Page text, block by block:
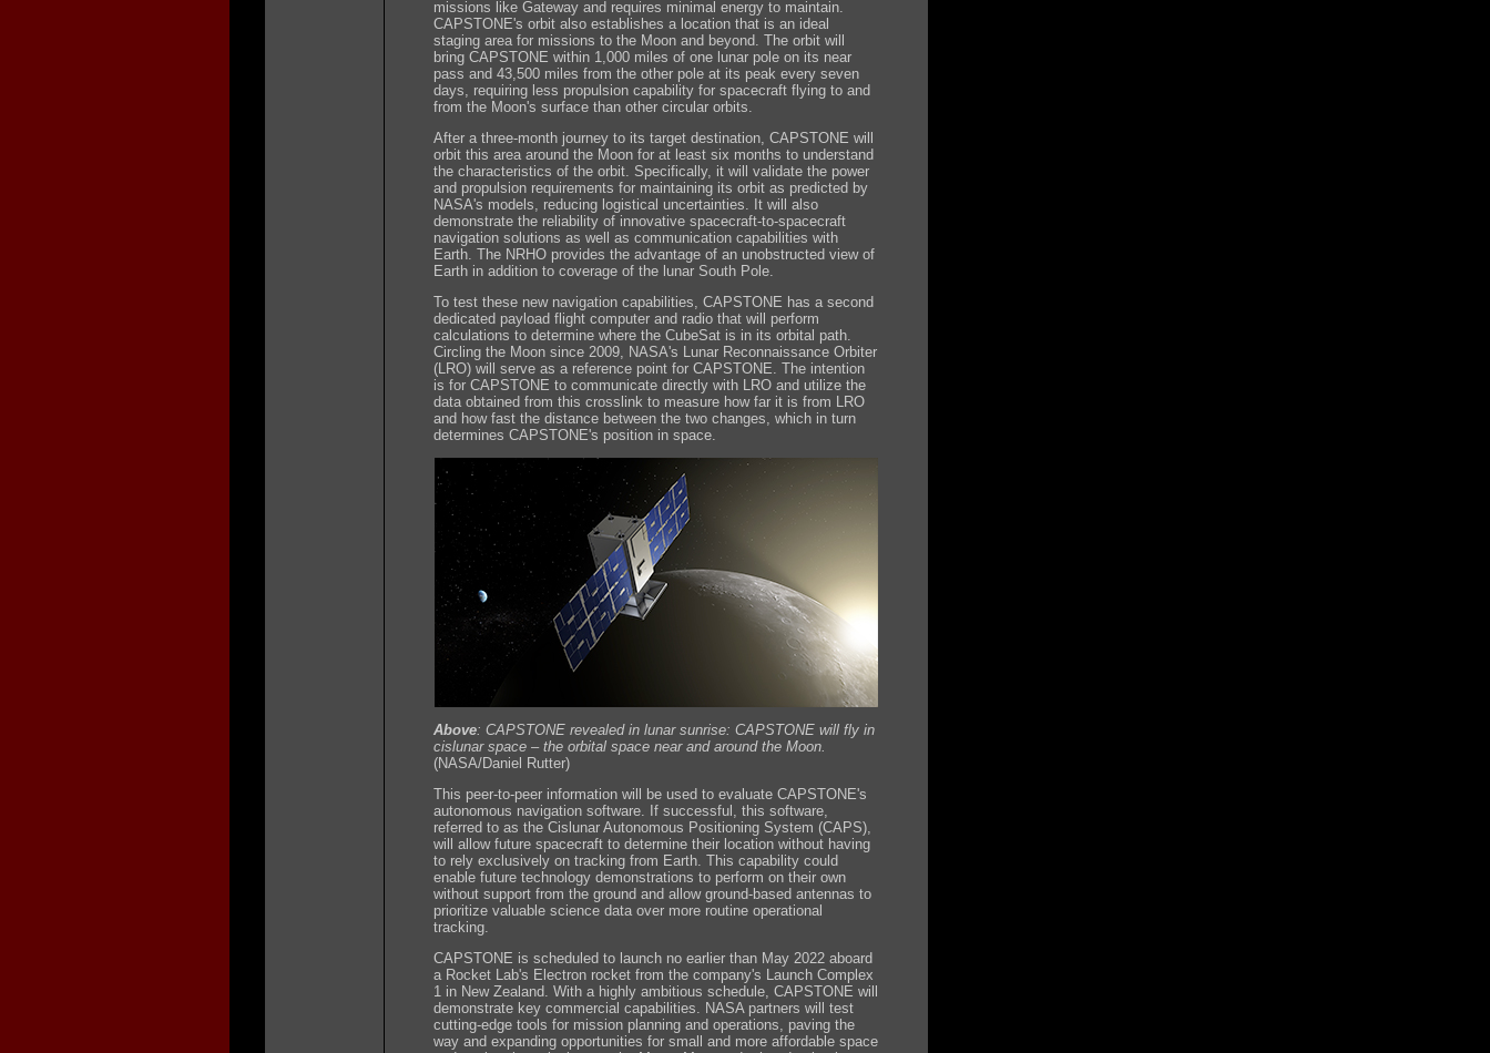
missions like Gateway and requires minimal energy to maintain.
CAPSTONE's orbit also establishes a location that is an ideal
staging area for missions to the Moon and beyond. The orbit will
bring CAPSTONE within 1,000 miles of one lunar pole on its near
pass and 43,500 miles from the other pole at its peak every seven
days, requiring less propulsion capability for spacecraft flying to and
from the Moon's surface than other circular orbits.
After a three-month journey to its target destination, CAPSTONE will
orbit this area around the Moon for at least six months to understand
the characteristics of the orbit. Specifically, it will validate the power
and propulsion requirements for maintaining its orbit as predicted by
NASA's models, reducing logistical uncertainties. It will also
demonstrate the reliability of innovative spacecraft-to-spacecraft
navigation solutions as well as communication capabilities with
Earth. The NRHO provides the advantage of an unobstructed view of
Earth in addition to coverage of the lunar South Pole.
To test these new navigation capabilities, CAPSTONE has a second
dedicated payload flight computer and radio that will perform
calculations to determine where the CubeSat is in its orbital path.
Circling the Moon since 2009, NASA's Lunar Reconnaissance Orbiter
(LRO) will serve as a reference point for CAPSTONE. The intention
is for CAPSTONE to communicate directly with LRO and utilize the
data obtained from this crosslink to measure how far it is from LRO
and how fast the distance between the two changes, which in turn
determines CAPSTONE's position in space.
Above: CAPSTONE revealed in lunar sunrise: CAPSTONE will fly in
cislunar space – the orbital space near and around the Moon.
(NASA/Daniel Rutter)
This peer-to-peer information will be used to evaluate CAPSTONE's
autonomous navigation software. If successful, this software,
referred to as the Cislunar Autonomous Positioning System (CAPS),
will allow future spacecraft to determine their location without having
to rely exclusively on tracking from Earth. This capability could
enable future technology demonstrations to perform on their own
without support from the ground and allow ground-based antennas to
prioritize valuable science data over more routine operational
tracking.
CAPSTONE is scheduled to launch no earlier than May 2022 aboard
a Rocket Lab's Electron rocket from the company's Launch Complex
1 in New Zealand. With a highly ambitious schedule, CAPSTONE will
demonstrate key commercial capabilities. NASA partners will test
cutting-edge tools for mission planning and operations, paving the
way and expanding opportunities for small and more affordable space